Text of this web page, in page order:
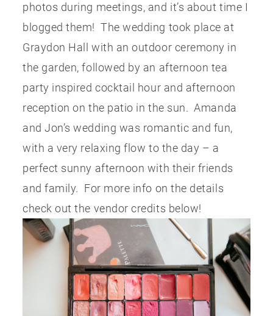
photos during meetings, and it’s about time I
blogged them! The wedding took place at
Graydon Hall with an outdoor ceremony in
the garden, followed by an afternoon tea
party inspired cocktail hour and afternoon
reception on the patio in the sun. Amanda
and Jon’s wedding was romantic and fun,
with a very relaxing flow to the day – a
perfect sunny afternoon with their friends
and family. For more info on the details
check out the vendor credits below!